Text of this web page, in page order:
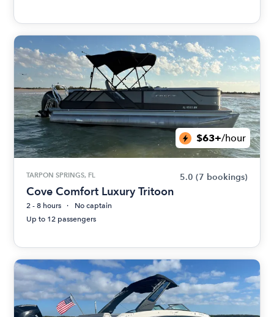
$63+/hour
TARPON SPRINGS, FL 5.0 (7 bookings)
Cove Comfort Luxury Tritoon
2 - 8 hours
No captain
Up to 12 passengers